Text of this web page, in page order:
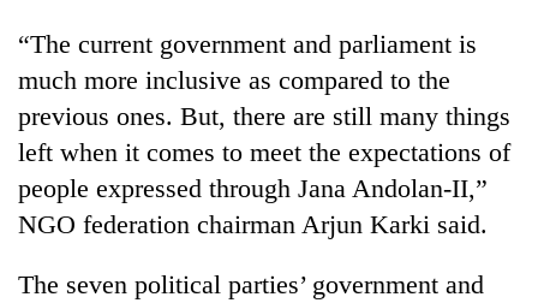
“The current government and parliament is
much more inclusive as compared to the
previous ones. But, there are still many things
left when it comes to meet the expectations of
people expressed through Jana Andolan-II,”
NGO federation chairman Arjun Karki said.
The seven political parties’ government and